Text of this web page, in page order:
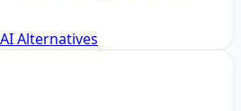
Alternatives